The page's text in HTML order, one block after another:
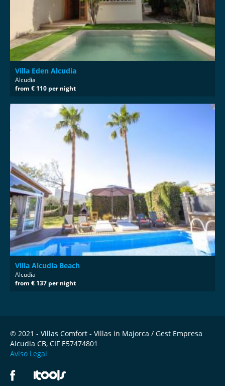
Villa Eden Alcudia
Alcudia
from € 110 per night
Villa Alcudia Beach
Alcudia
from € 137 per night
© 2021 - Villas Comfort - Villas in Majorca / Gest Empresa
Alcudia CB, CIF E57474801
Aviso Legal